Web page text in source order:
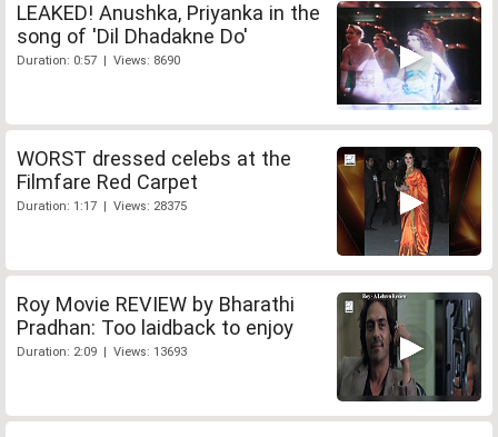
LEAKED! Anushka, Priyanka in the
song of 'Dil Dhadakne Do'
Duration: 0:57 | Views: 8690
WORST dressed celebs at the
Filmfare Red Carpet
Duration: 1:17 | Views: 28375
Roy Movie REVIEW by Bharathi
Pradhan: Too laidback to enjoy
Duration: 2:09 | Views: 13693